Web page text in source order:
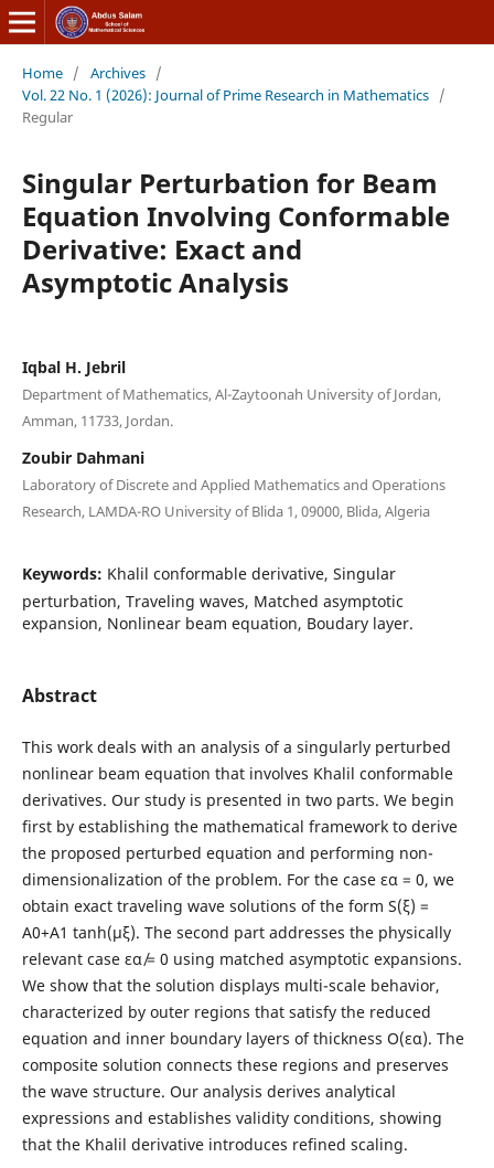
Home / Archives /
Vol. 22 No. 1 (2026): Journal of Prime Research in Mathematics /
Regular
Singular Perturbation for Beam
Equation Involving Conformable
Derivative: Exact and
Asymptotic Analysis
Iqbal H. Jebril
Department of Mathematics, Al-Zaytoonah University of Jordan,
Amman, 11733, Jordan.
Zoubir Dahmani
Laboratory of Discrete and Applied Mathematics and Operations
Research, LAMDA-RO University of Blida 1, 09000, Blida, Algeria
Keywords: Khalil conformable derivative, Singular
perturbation, Traveling waves, Matched asymptotic
expansion, Nonlinear beam equation, Boudary layer.
Abstract
This work deals with an analysis of a singularly perturbed
nonlinear beam equation that involves Khalil conformable
derivatives. Our study is presented in two parts. We begin
first by establishing the mathematical framework to derive
the proposed perturbed equation and performing non-
dimensionalization of the problem. For the case εα = 0, we
obtain exact traveling wave solutions of the form S(ξ) =
A0+A1 tanh(µξ). The second part addresses the physically
relevant case εα ̸= 0 using matched asymptotic expansions.
We show that the solution displays multi-scale behavior,
characterized by outer regions that satisfy the reduced
equation and inner boundary layers of thickness O(εα). The
composite solution connects these regions and preserves
the wave structure. Our analysis derives analytical
expressions and establishes validity conditions, showing
that the Khalil derivative introduces refined scaling.